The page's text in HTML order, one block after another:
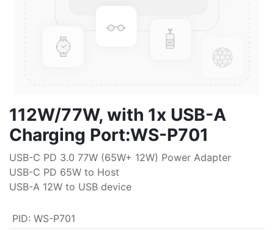
112W/77W, with 1x USB-A
Charging Port:WS-P701
USB-C PD 3.0 77W (65W+ 12W) Power Adapter
USB-C PD 65W to Host
USB-A 12W to USB device
PID: WS-P701